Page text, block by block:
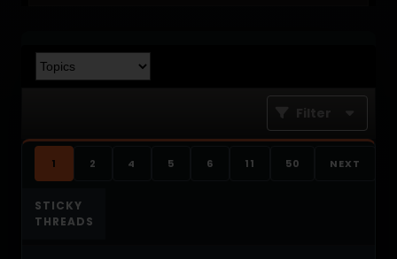
Filter
1 2 4 5 6 11 50 NEXT
STICKY
THREADS